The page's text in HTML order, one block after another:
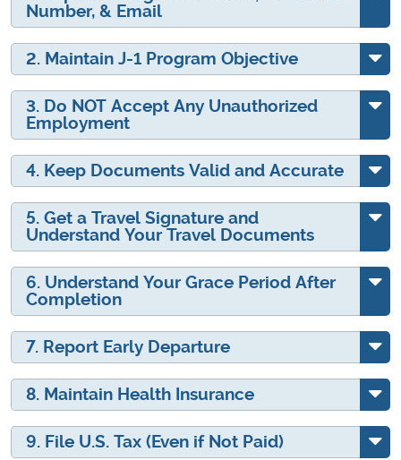
Number, & Email
2. Maintain J-1 Program Objective
3. Do NOT Accept Any Unauthorized
Employment
4. Keep Documents Valid and Accurate
5. Get a Travel Signature and
Understand Your Travel Documents
6. Understand Your Grace Period After
Completion
7. Report Early Departure
8. Maintain Health Insurance
9. File U.S. Tax (Even if Not Paid)